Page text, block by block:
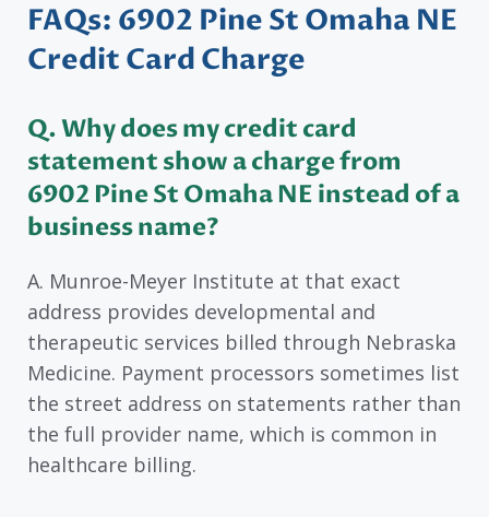
FAQs: 6902 Pine St Omaha NE
Credit Card Charge
Q. Why does my credit card
statement show a charge from
6902 Pine St Omaha NE instead of a
business name?
A. Munroe-Meyer Institute at that exact
address provides developmental and
therapeutic services billed through Nebraska
Medicine. Payment processors sometimes list
the street address on statements rather than
the full provider name, which is common in
healthcare billing.